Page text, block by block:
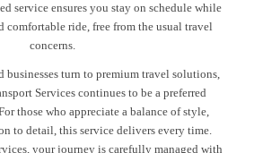
service ensures you stay on schedule while
comfortable ride, free from the usual travel
concerns.
businesses turn to premium travel solutions,
Services continues to be a preferred
those who appreciate a balance of style,
to detail, this service delivers every time.
your journey is carefully managed with